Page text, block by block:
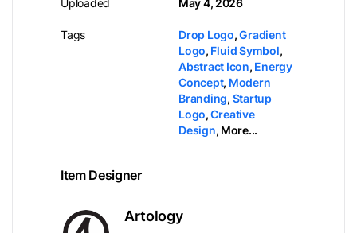
Uploaded
Tags
May 4, 2026
Drop Logo,Gradient
Logo, Fluid Symbol,
Abstract Icon, Energy
Concept, Modern
Branding, Startup
Logo,Creative
Design, More...
Item Designer
Artology